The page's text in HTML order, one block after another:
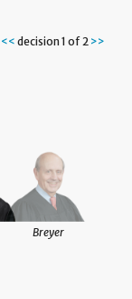
<< decision 1 of 2 >>
Breyer